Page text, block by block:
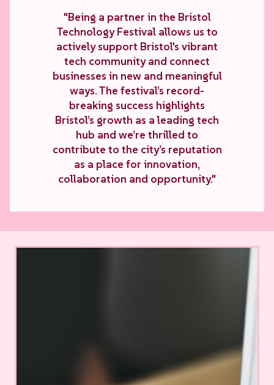
"Being a partner in the Bristol
Technology Festival allows us to
actively support Bristol's vibrant
tech community and connect
businesses in new and meaningful
ways. The festival’s record-
breaking success highlights
Bristol’s growth as a leading tech
hub and we’re thrilled to
contribute to the city’s reputation
as a place for innovation,
collaboration and opportunity."